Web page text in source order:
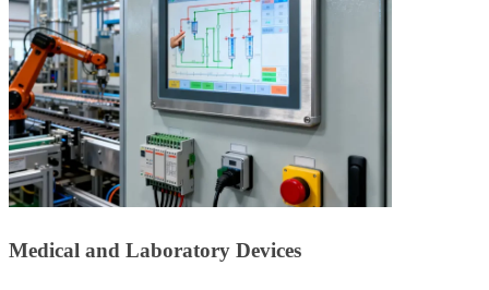
Medical and Laboratory Devices